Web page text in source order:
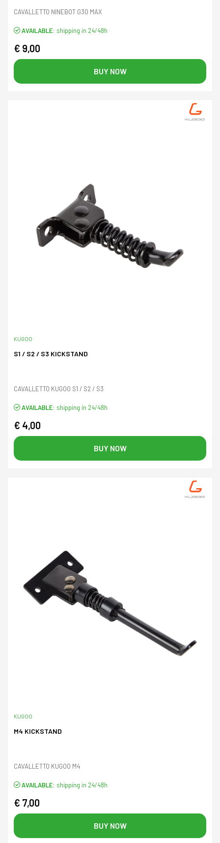
CAVALLETTO NINEBOT G30 MAX
AVAILABLE: shipping in 24/48h
€ 9,00
BUY NOW
KUGOO
S1 / S2 / S3 KICKSTAND
CAVALLETTO KUGOO S1 / S2 / S3
AVAILABLE: shipping in 24/48h
€ 4,00
BUY NOW
KUGOO
M4 KICKSTAND
CAVALLETTO KUGOO M4
AVAILABLE: shipping in 24/48h
€ 7,00
BUY NOW